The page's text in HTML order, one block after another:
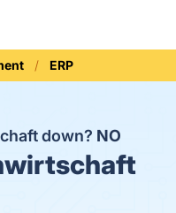
ERP
down? NO